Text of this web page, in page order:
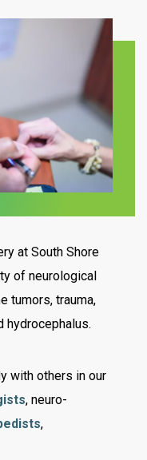
at South Shore
of neurological
tumors, trauma,
hydrocephalus.
with others in our
, neuro-
,